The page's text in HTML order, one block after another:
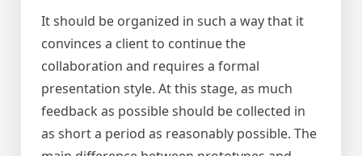
It should be organized in such a way that it
convinces a client to continue the
collaboration and requires a formal
presentation style. At this stage, as much
feedback as possible should be collected in
as short a period as reasonably possible. The